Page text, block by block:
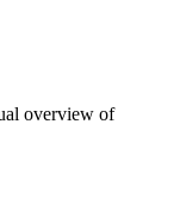
overview of